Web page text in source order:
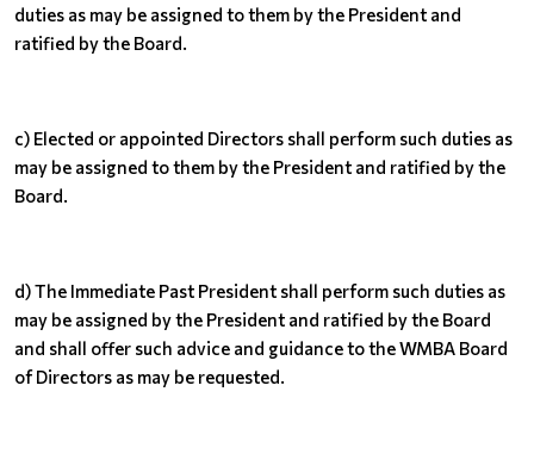
duties as may be assigned to them by the President and
ratified by the Board.
c) Elected or appointed Directors shall perform such duties as
may be assigned to them by the President and ratified by the
Board.
d) The Immediate Past President shall perform such duties as
may be assigned by the President and ratified by the Board
and shall offer such advice and guidance to the WMBA Board
of Directors as may be requested.